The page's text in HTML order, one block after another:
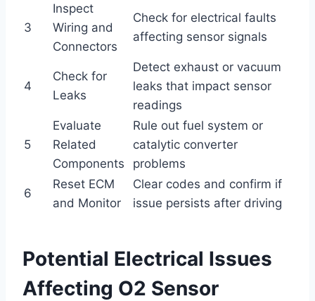
3
Inspect
Wiring and
Connectors
Check for electrical faults
affecting sensor signals
4
Check for
Leaks
Detect exhaust or vacuum
leaks that impact sensor
readings
5
Evaluate
Related
Components
Rule out fuel system or
catalytic converter
problems
6
Reset ECM
and Monitor
Clear codes and confirm if
issue persists after driving
Potential Electrical Issues
Affecting O2 Sensor